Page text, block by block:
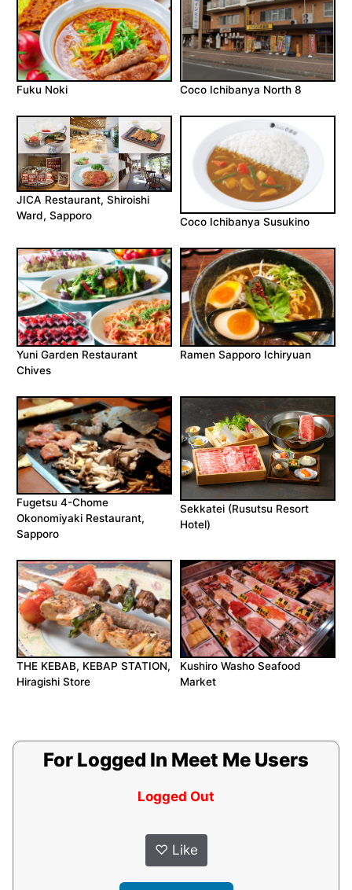
Fuku Noki Coco Ichibanya North 8
JICA Restaurant, Shiroishi
Ward, Sapporo
Coco Ichibanya Susukino
Yuni Garden Restaurant
Chives
Ramen Sapporo Ichiryuan
Fugetsu 4-Chome
Okonomiyaki Restaurant,
Sapporo
Sekkatei (Rusutsu Resort
Hotel)
THE KEBAB, KEBAP STATION,
Hiragishi Store
Kushiro Washo Seafood
Market
For Logged In Meet Me Users
Logged Out
♡ Like